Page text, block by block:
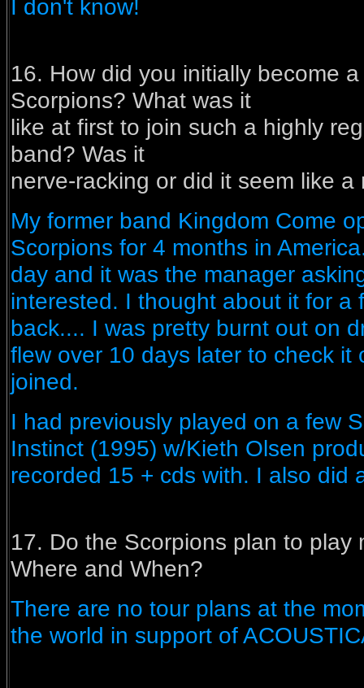
I don't know!
16. How did you initially become
Scorpions? What was it
like at first to join such a highly
band? Was it
nerve-racking or did it seem like
My former band Kingdom Come
Scorpions for 4 months in
day and it was the manager
interested. I thought about it for a
back.... I was pretty burnt out on
flew over 10 days later to check it
joined.
I had previously played on a few
Instinct (1995) w/Kieth Olsen
recorded 15 + cds with. I also did
17. Do the Scorpions plan to play
Where and When?
There are no tour plans at the
the world in support of